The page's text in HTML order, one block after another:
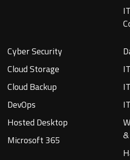
Cyber Security
Cloud Storage
Cloud Backup
DevOps
Hosted Desktop
Microsoft 365